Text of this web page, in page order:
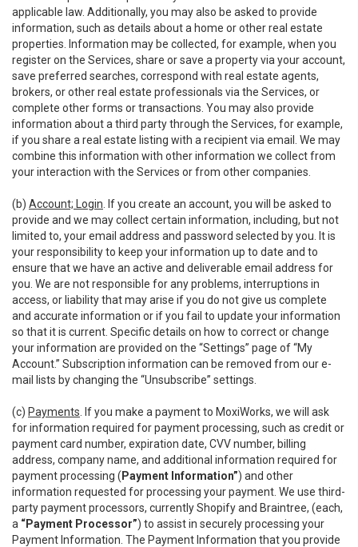
applicable law. Additionally, you may also be asked to provide
information, such as details about a home or other real estate
properties. Information may be collected, for example, when you
register on the Services, share or save a property via your account,
save preferred searches, correspond with real estate agents,
brokers, or other real estate professionals via the Services, or
complete other forms or transactions. You may also provide
information about a third party through the Services, for example,
if you share a real estate listing with a recipient via email. We may
combine this information with other information we collect from
your interaction with the Services or from other companies.
(b) Account; Login . If you create an account, you will be asked to
provide and we may collect certain information, including, but not
limited to, your email address and password selected by you. It is
your responsibility to keep your information up to date and to
ensure that we have an active and deliverable email address for
you. We are not responsible for any problems, interruptions in
access, or liability that may arise if you do not give us complete
and accurate information or if you fail to update your information
so that it is current. Specific details on how to correct or change
your information are provided on the “Settings” page of “My
Account.” Subscription information can be removed from our e-
mail lists by changing the “Unsubscribe” settings.
(c) Payments . If you make a payment to MoxiWorks, we will ask
for information required for payment processing, such as credit or
payment card number, expiration date, CVV number, billing
address, company name, and additional information required for
payment processing ( Payment Information”) and other
information requested for processing your payment. We use third-
party payment processors, currently Shopify and Braintree, (each,
a “Payment Processor”) to assist in securely processing your
Payment Information. The Payment Information that you provide